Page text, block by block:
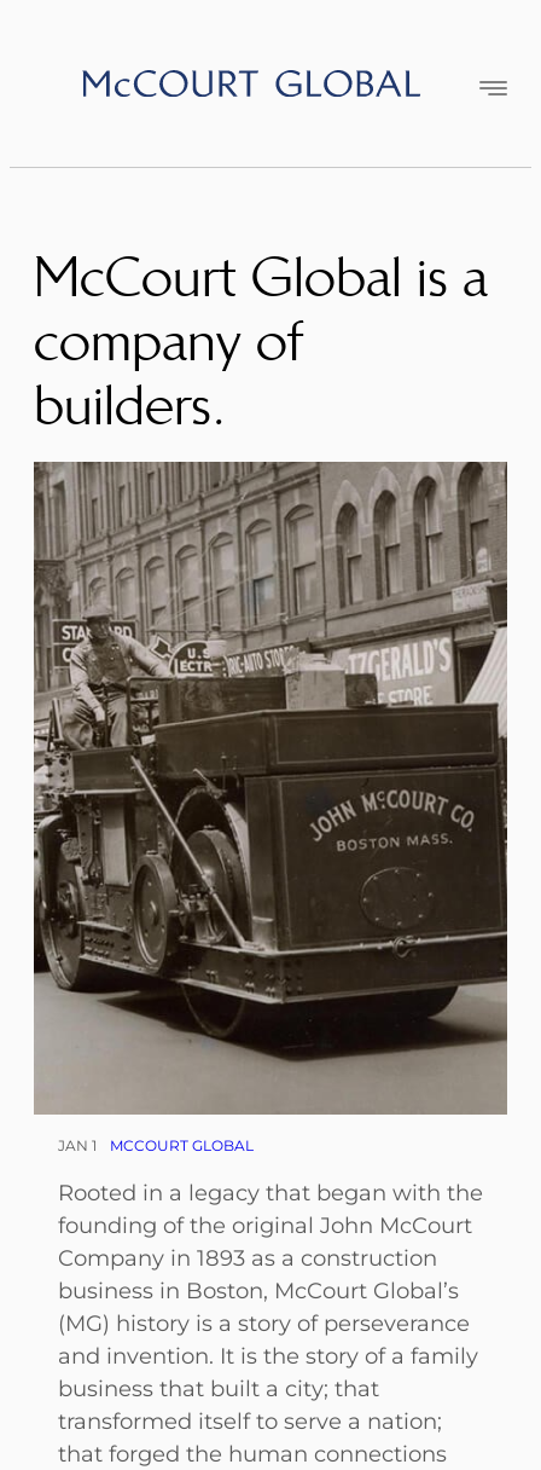
content
McCourt Global is a
company of
builders.
JAN 1 MCCOURT GLOBAL
Rooted in a legacy that began with the
founding of the original John McCourt
Company in 1893 as a construction
business in Boston, McCourt Global’s
(MG) history is a story of perseverance
and invention. It is the story of a family
business that built a city; that
transformed itself to serve a nation;
that forged the human connections